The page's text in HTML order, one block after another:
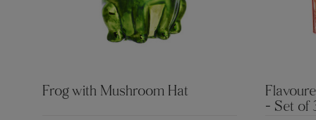
Frog with Mushroom Hat
- Set of